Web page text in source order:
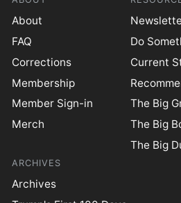
About
FAQ
Corrections
Membership
Member Sign-in
Merch
Do
Current
The Big
The Big
The Big
ARCHIVES
Archives